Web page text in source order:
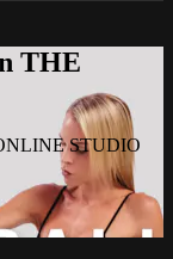
THE
STUDIO